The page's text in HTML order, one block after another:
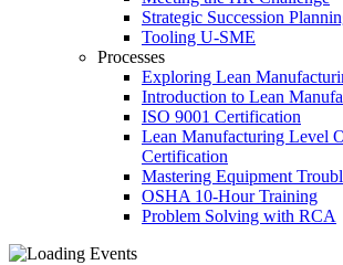
Strategic Succession
Tooling U-SME
Processes
Exploring Lean
Introduction to Lean
ISO 9001 Certification
Lean Manufacturing Level
Certification
Mastering Equipment
OSHA 10‑Hour Training
Problem Solving with RCA